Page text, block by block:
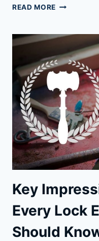
READ MORE WHY
ARE
AMERICA’S
MOST
TRUSTED
BRAND
Key
Every Lock
Should